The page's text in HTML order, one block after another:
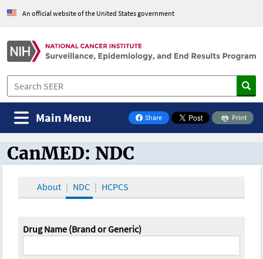
An official website of the United States government
Share
on Facebook
Print
Main Menu
CanMED and the Oncology Toolbox
CanMED: NDC
About NDC HCPCS
Drug Name (Brand or Generic)